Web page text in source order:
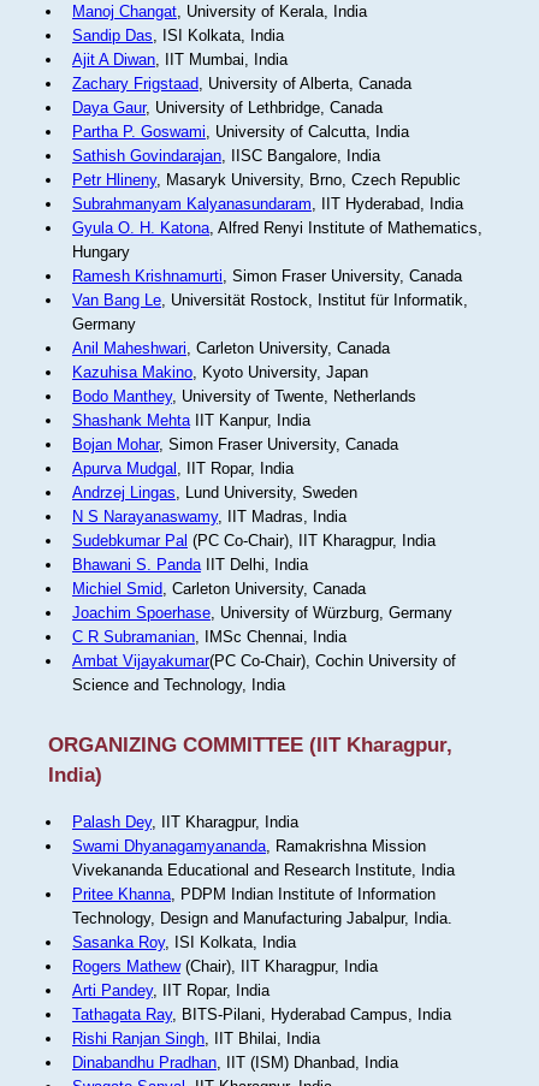
Manoj Changat, University of Kerala, India
Sandip Das, ISI Kolkata, India
Ajit A Diwan, IIT Mumbai, India
Zachary Frigstaad, University of Alberta, Canada
Daya Gaur, University of Lethbridge, Canada
Partha P. Goswami, University of Calcutta, India
Sathish Govindarajan, IISC Bangalore, India
Petr Hlineny, Masaryk University, Brno, Czech Republic
Subrahmanyam Kalyanasundaram, IIT Hyderabad, India
Gyula O. H. Katona, Alfred Renyi Institute of Mathematics,
Hungary
Ramesh Krishnamurti, Simon Fraser University, Canada
Van Bang Le, Universität Rostock, Institut für Informatik,
Germany
Anil Maheshwari, Carleton University, Canada
Kazuhisa Makino, Kyoto University, Japan
Bodo Manthey, University of Twente, Netherlands
Shashank MehtaIIT Kanpur, India
Bojan Mohar, Simon Fraser University, Canada
Apurva Mudgal , IIT Ropar, India
Andrzej Lingas, Lund University, Sweden
N S Narayanaswamy, IIT Madras, India
Sudebkumar Pal (PC Co-Chair), IIT Kharagpur, India
Bhawani S. PandaIIT Delhi, India
Michiel Smid, Carleton University, Canada
Joachim Spoerhase, University of Würzburg, Germany
C R Subramanian, IMSc Chennai, India
Ambat Vijayakumar(PC Co-Chair), Cochin University of
Science and Technology, India
ORGANIZING COMMITTEE (IIT Kharagpur,
India)
Palash Dey, IIT Kharagpur, India
Swami Dhyanagamyananda, Ramakrishna Mission
Vivekananda Educational and Research Institute, India
Pritee Khanna, PDPM Indian Institute of Information
Technology, Design and Manufacturing Jabalpur, India.
Sasanka Roy, ISI Kolkata, India
Rogers Mathew(Chair), IIT Kharagpur, India
Arti Pandey, IIT Ropar, India
Tathagata Ray, BITS-Pilani, Hyderabad Campus, India
Rishi Ranjan Singh, IIT Bhilai, India
Dinabandhu Pradhan, IIT (ISM) Dhanbad, India